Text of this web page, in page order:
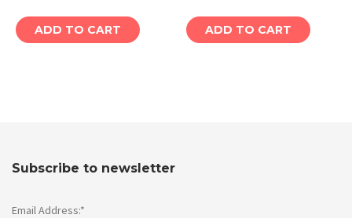
ADD TO CART ADD TO CART
Subscribe to newsletter
Email Address:*